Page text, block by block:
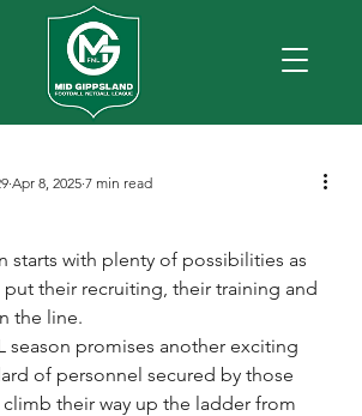
Apr 8, 2025 7 min read
starts with plenty of possibilities as
their recruiting, their training and
the line.
season promises another exciting
of personnel secured by those
their way up the ladder from